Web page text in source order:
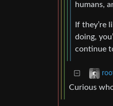
humans,
If they’re
doing,
continue
Curious